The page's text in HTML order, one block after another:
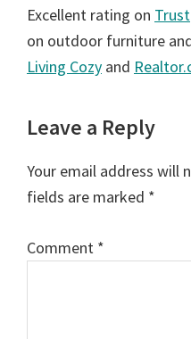
Excellent rating on
on outdoor furniture
Living Cozy and
Reader
Interactions
Leave a Reply
Your email address will
fields are marked *
Comment *